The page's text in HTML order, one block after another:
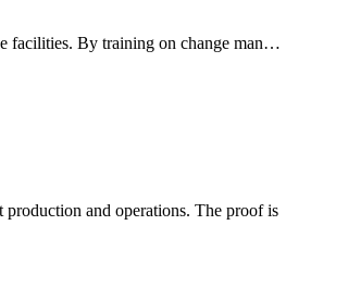
facilities. By training on change man…
and operations. The proof is